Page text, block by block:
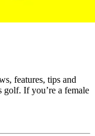
features, tips and
golf. If you’re a female